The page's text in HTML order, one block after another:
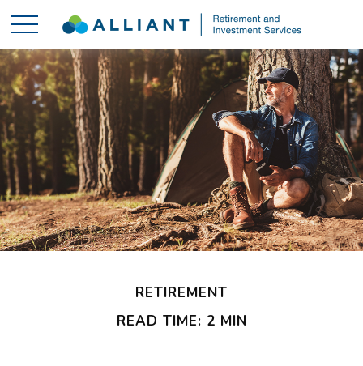
RETIREMENT
READ TIME: 2 MIN